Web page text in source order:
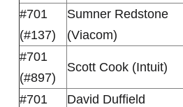
#701
(#137)
Sumner Redstone
(Viacom)
#701
(#897)
Scott Cook (Intuit)
#701
David Duffield